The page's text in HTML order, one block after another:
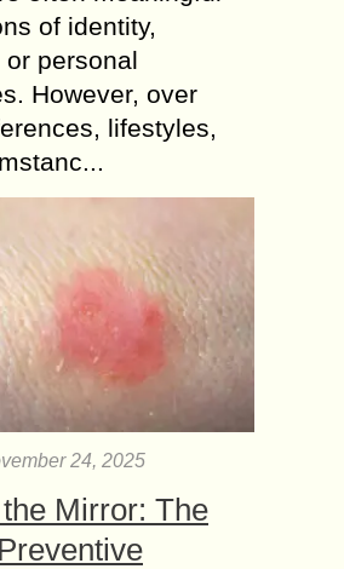
of identity,
or personal
However, over
lifestyles,
24, 2025
Mirror: The